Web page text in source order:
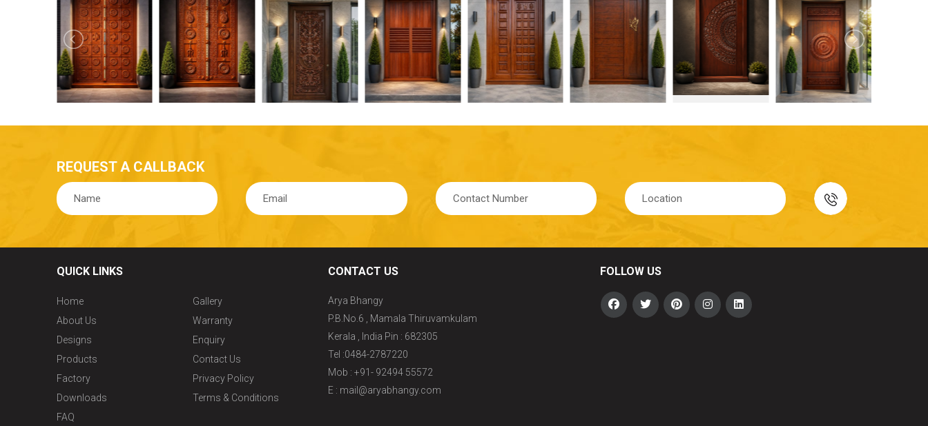
REQUEST A CALLBACK
QUICK LINKS
Home
About Us
Designs
Products
Factory
Downloads
FAQ
Gallery
Warranty
Enquiry
Contact Us
Privacy Policy
Terms & Conditions
CONTACT US
Arya Bhangy
P.B.No.6 , Mamala Thiruvamkulam
Kerala , India Pin : 682305
Tel :0484-2787220
Mob : +91- 92494 55572
E : mail@aryabhangy.com
FOLLOW US